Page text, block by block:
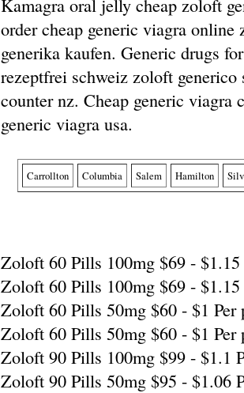
order cheap generic viagra
generika kaufen. Generic drugs
rezeptfrei schweiz zoloft
counter nz. Cheap generic viagra
generic viagra usa.
Carrollton Columbia Salem Hamilton
Zoloft 60 Pills 100mg $69 -
Zoloft 60 Pills 100mg $69 -
Zoloft 60 Pills 50mg $60 - $1 Per
Zoloft 60 Pills 50mg $60 - $1 Per
Zoloft 90 Pills 100mg $99 - $1.1
Zoloft 90 Pills 50mg $95 - $1.06